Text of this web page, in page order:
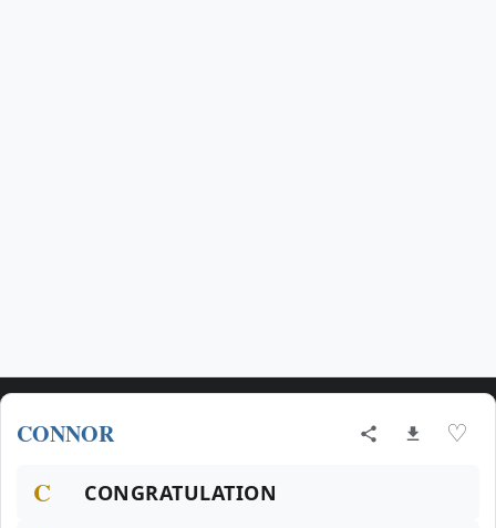
CONNOR ♡
C CONGRATULATION